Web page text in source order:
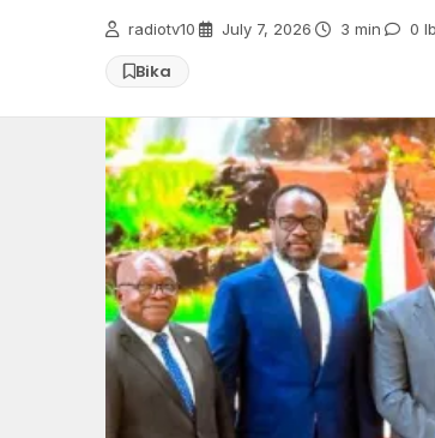
radiotv10 July 7, 2026 3 min 0
Bika